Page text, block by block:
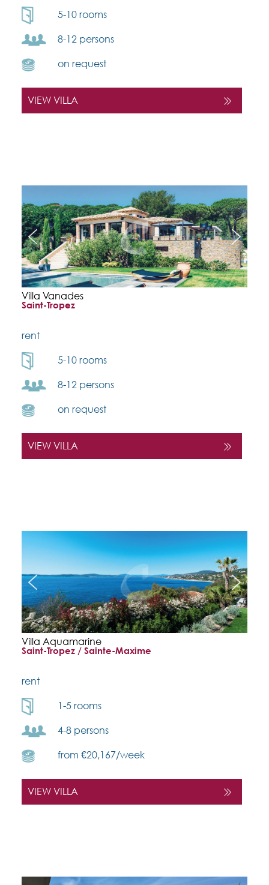
5-10 rooms
8-12 persons
on request
VIEW VILLA
Villa Vanades
Saint-Tropez
rent
5-10 rooms
8-12 persons
on request
VIEW VILLA
Villa Aquamarine
Saint-Tropez / Sainte-Maxime
rent
1-5 rooms
4-8 persons
from €20,167/week
VIEW VILLA